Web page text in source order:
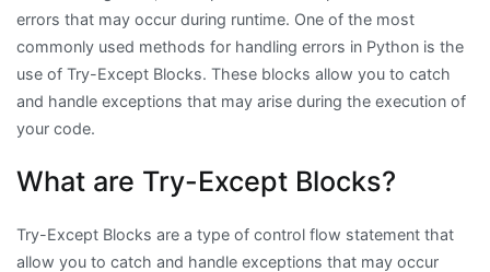
errors that may occur during runtime. One of the most
commonly used methods for handling errors in Python is the
use of Try-Except Blocks. These blocks allow you to catch
and handle exceptions that may arise during the execution of
your code.
What are Try-Except Blocks?
Try-Except Blocks are a type of control flow statement that
allow you to catch and handle exceptions that may occur